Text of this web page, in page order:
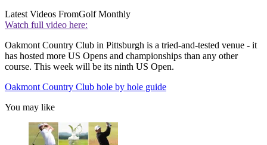
Latest Videos FromGolf Monthly
Watch full video here:
Oakmont Country Club in Pittsburgh is a tried-and-tested venue - it
has hosted more US Opens and championships than any other
course. This week will be its ninth US Open.
Oakmont Country Club hole by hole guide
You may like